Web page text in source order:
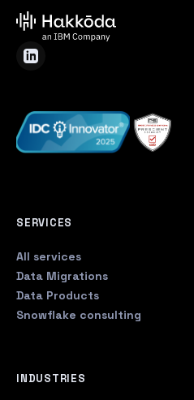
SERVICES
All services
Data Migrations
Data Products
Snowflake consulting
INDUSTRIES